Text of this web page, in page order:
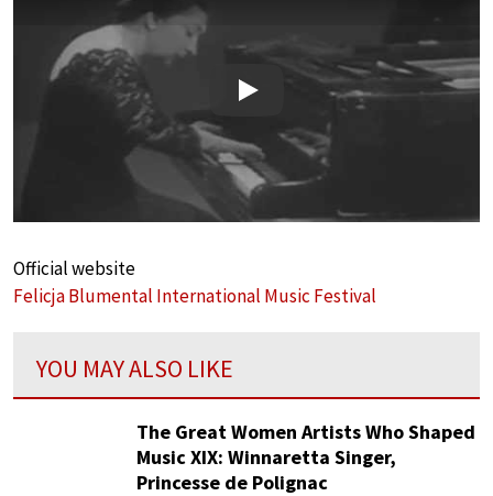
Play
Official website
Felicja Blumental International Music Festival
YOU MAY ALSO LIKE
The Great Women Artists Who Shaped
Music XIX: Winnaretta Singer,
Princesse de Polignac